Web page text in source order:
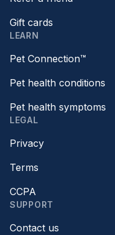
Gift cards
LEARN
Pet Connection™
Pet health conditions
Pet health symptoms
LEGAL
Privacy
Terms
CCPA
SUPPORT
Contact us